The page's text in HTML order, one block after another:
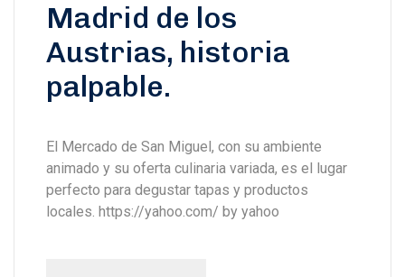
Madrid de los
Austrias, historia
palpable.
El Mercado de San Miguel, con su ambiente
animado y su oferta culinaria variada, es el lugar
perfecto para degustar tapas y productos
locales. https://yahoo.com/ by yahoo